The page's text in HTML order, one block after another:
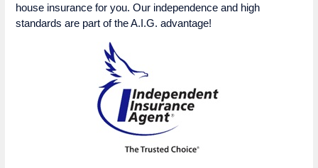
house insurance for you. Our independence and high
standards are part of the A.I.G. advantage!